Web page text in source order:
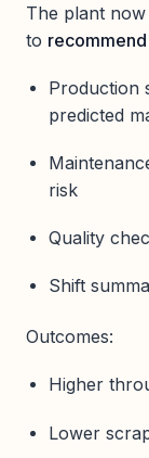
The plant
to
Production
predicted
risk
Quality
Shift
Outcomes:
Higher
Lower